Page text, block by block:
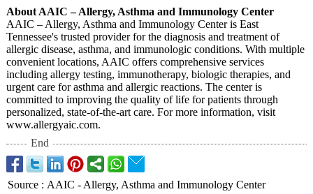
About AAIC – Allergy, Asthma and Immunology Center
AAIC – Allergy, Asthma and Immunology Center is East
Tennessee's trusted provider for the diagnosis and treatment of
allergic disease, asthma, and immunologic conditions. With multiple
convenient locations, AAIC offers comprehensive services
including allergy testing, immunotherapy, biologic therapies, and
urgent care for asthma and allergic reactions. The center is
committed to improving the quality of life for patients through
personalized, state-of-the-art care. For more information, visit
www.allergyaic.com.
End
Source : AAIC - Allergy, Asthma and Immunology Center